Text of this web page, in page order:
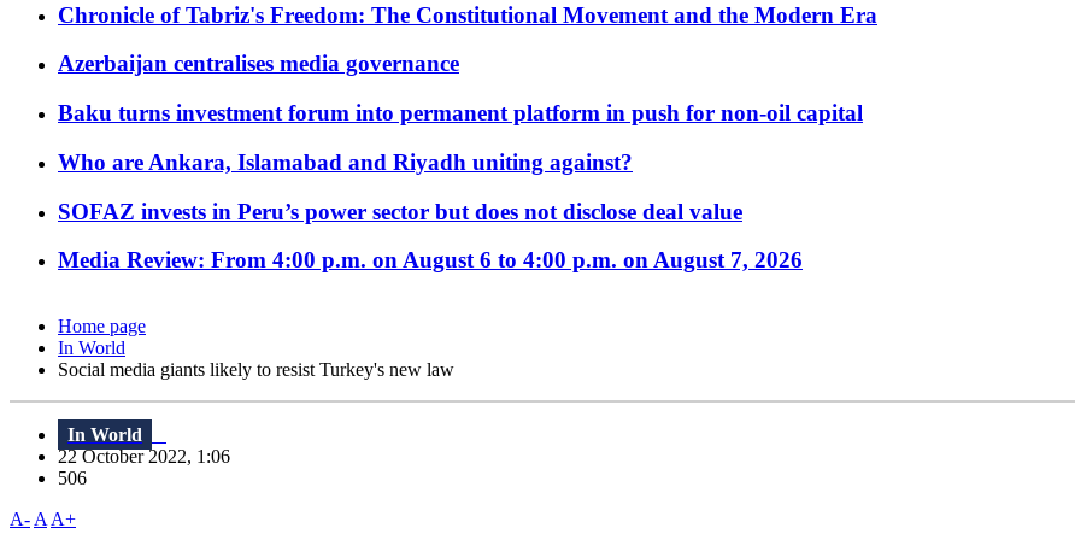
Chronicle of Tabriz's Freedom: The Constitutional Movement and the Modern Era
Azerbaijan centralises media governance
Baku turns investment forum into permanent platform in push for non-oil capital
Who are Ankara, Islamabad and Riyadh uniting against?
SOFAZ invests in Peru’s power sector but does not disclose deal value
Media Review: From 4:00 p.m. on August 6 to 4:00 p.m. on August 7, 2026
Home page
In World
Social media giants likely to resist Turkey's new law
In World
22 October 2022, 1:06
506
A- A A+